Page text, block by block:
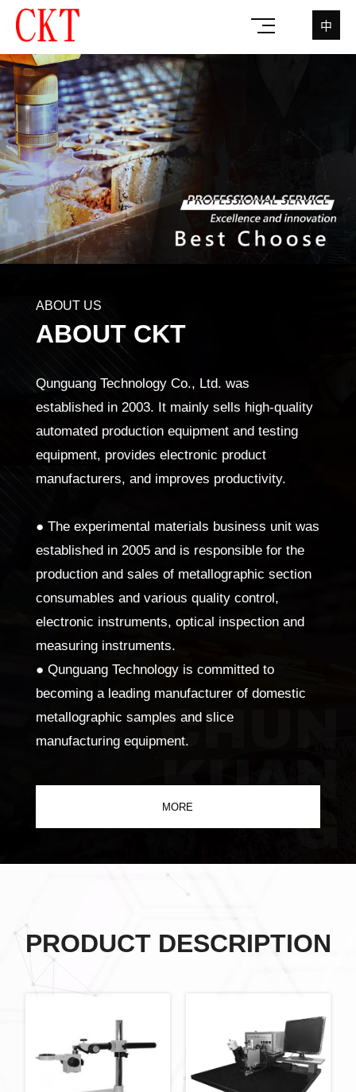
中
ABOUT US
ABOUT CKT
Qunguang Technology Co., Ltd. was
established in 2003. It mainly sells high-quality
automated production equipment and testing
equipment, provides electronic product
manufacturers, and improves productivity.
● The experimental materials business unit was
established in 2005 and is responsible for the
production and sales of metallographic section
consumables and various quality control,
electronic instruments, optical inspection and
measuring instruments.
● Qunguang Technology is committed to
becoming a leading manufacturer of domestic
metallographic samples and slice
manufacturing equipment.
MORE
CHUN
KUAN
G
PRODUCT DESCRIPTION